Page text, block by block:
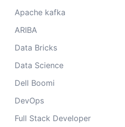
Apache kafka
ARIBA
Data Bricks
Data Science
Dell Boomi
DevOps
Full Stack Developer